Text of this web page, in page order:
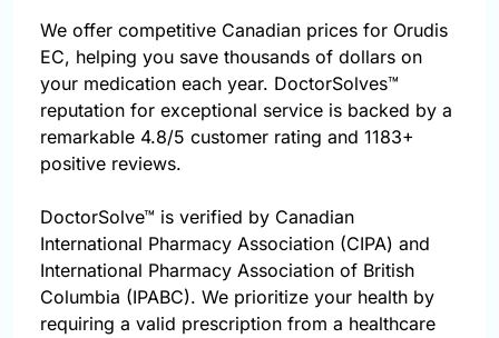
We offer competitive Canadian prices for Orudis
EC, helping you save thousands of dollars on
your medication each year. DoctorSolves™
reputation for exceptional service is backed by a
remarkable 4.8/5 customer rating and 1183+
positive reviews.
DoctorSolve™ is verified by Canadian
International Pharmacy Association (CIPA) and
International Pharmacy Association of British
Columbia (IPABC). We prioritize your health by
requiring a valid prescription from a healthcare